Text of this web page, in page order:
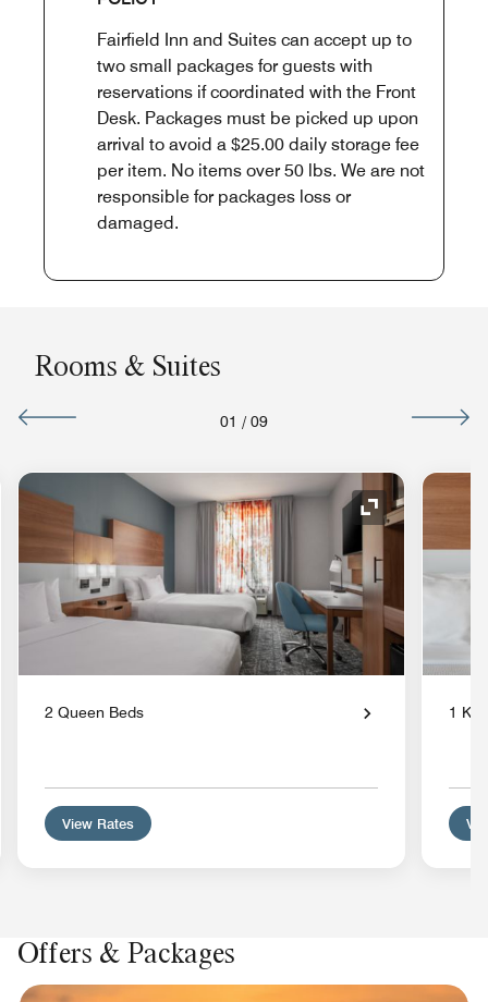
Fairfield Inn and Suites can accept up to
two small packages for guests with
reservations if coordinated with the Front
Desk. Packages must be picked up upon
arrival to avoid a $25.00 daily storage fee
per item. No items over 50 lbs. We are not
responsible for packages loss or
damaged.
Rooms & Suites
01 / 09
Expand Icon
2 Queen Beds
View Rates
1
Offers & Packages